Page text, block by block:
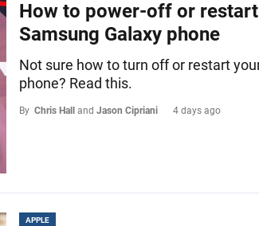
How to power-off or
Samsung Galaxy phone
Not sure how to turn off or restart
phone? Read this.
By Chris Hall and Jason Cipriani 4 days ago
APPLE